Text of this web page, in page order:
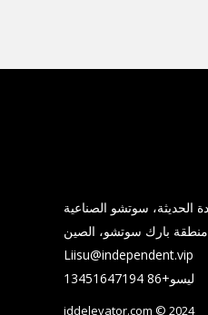
منطقة بارك سوتشو، الصين
Liisu@independent.vip
ليسو+86 13451647194
iddelevator.com © 2024